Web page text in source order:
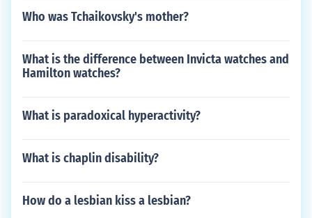
Who was Tchaikovsky's mother?
What is the difference between Invicta watches and
Hamilton watches?
What is paradoxical hyperactivity?
What is chaplin disability?
How do a lesbian kiss a lesbian?